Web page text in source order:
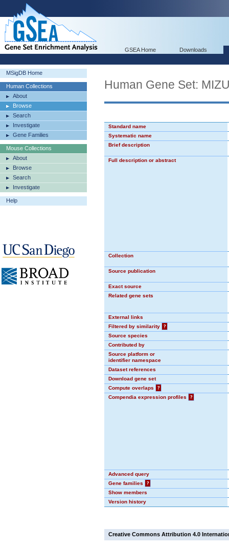
GSEA Home Downloads
MSigDB Home
Human Collections
About
Browse
Search
Investigate
Gene Families
Mouse Collections
About
Browse
Search
Investigate
Help
Human Gene Set:
Standard name
Systematic name
Brief description
Full description or abstract
Collection
Source publication
Exact source
Related gene sets
External links
Filtered by similarity
?
Source species
Contributed by
Source platform or
identifier namespace
Dataset references
Download gene set
Compute overlaps
?
Compendia expression profiles
?
Advanced query
Gene families
?
Show members
Version history
Creative Commons Attribution 4.0